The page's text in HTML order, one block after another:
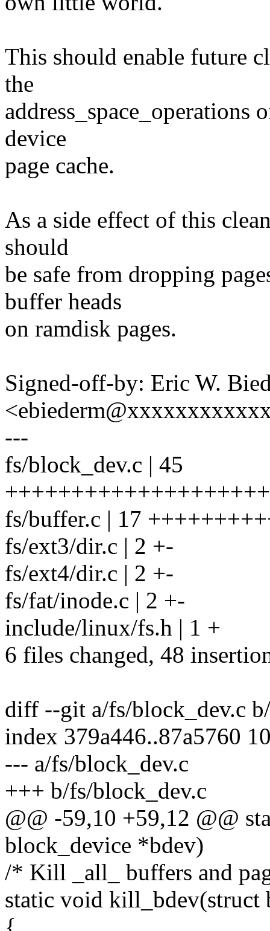
This should enable future
the
address_space_operations
device
page cache.
As a side effect of this
should
be safe from dropping
buffer heads
on ramdisk pages.
Signed-off-by: Eric W.
---
fs/block_dev.c | 45
fs/buffer.c | 17
fs/ext3/dir.c | 2 +-
fs/ext4/dir.c | 2 +-
fs/fat/inode.c | 2 +-
include/linux/fs.h | 1 +
6 files changed, 48
diff --git a/fs/block_dev.c
index 379a446..87a5760
--- a/fs/block_dev.c
+++ b/fs/block_dev.c
@@ -59,10 +59,12 @@
block_device *bdev)
/* Kill _all_ buffers and
static void kill_bdev(struct